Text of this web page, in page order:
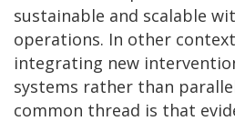
sustainable and scalable
operations. In other
integrating new
systems rather than
common thread is that